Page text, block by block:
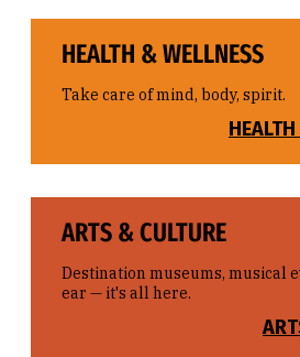
HEALTH & WELLNESS
Take care of mind, body, spirit.
ARTS & CULTURE
Destination museums, musical
ear — it's all here.